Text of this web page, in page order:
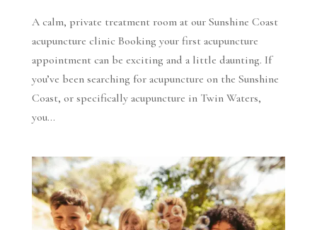
A calm, private treatment room at our Sunshine Coast
acupuncture clinic Booking your first acupuncture
appointment can be exciting and a little daunting. If
you’ve been searching for acupuncture on the Sunshine
Coast, or specifically acupuncture in Twin Waters,
you...